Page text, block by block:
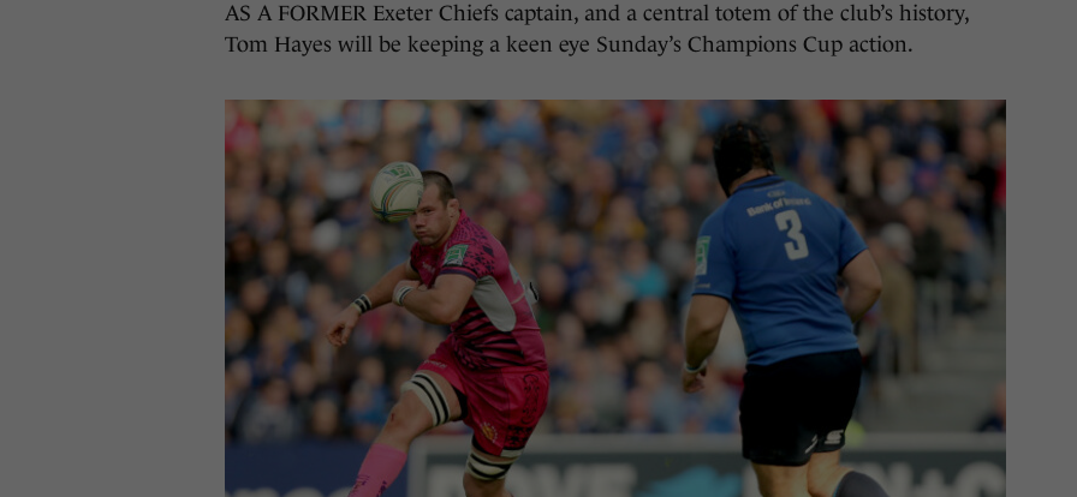
AS A FORMER Exeter Chiefs captain, and a central totem of the club’s history,
Tom Hayes will be keeping a keen eye Sunday’s Champions Cup action.